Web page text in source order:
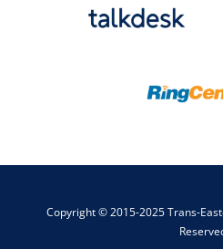
Copyright © 2015-2025 Trans-